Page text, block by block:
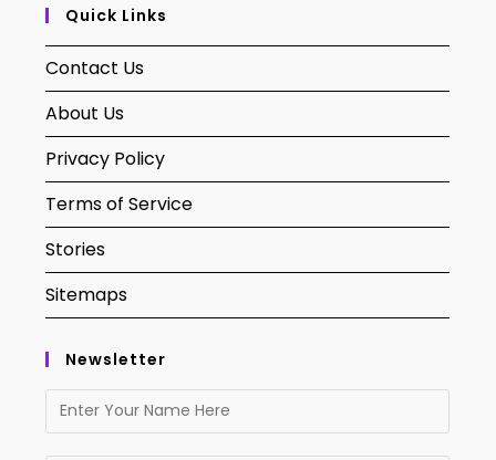
Quick Links
Contact Us
About Us
Privacy Policy
Terms of Service
Stories
Sitemaps
Newsletter